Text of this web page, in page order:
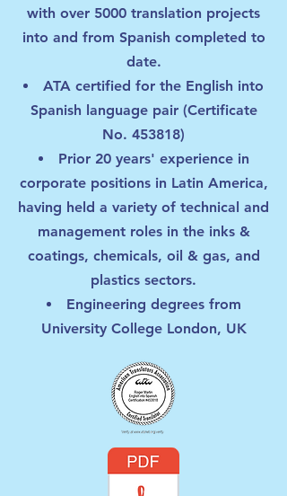
with over 5000 translation projects
into and from Spanish completed to
date.
ATA certified for the English into
Spanish language pair (Certificate
No. 453818)
Prior 20 years' experience in
corporate positions in Latin America,
having held a variety of technical and
management roles in the inks &
coatings, chemicals, oil & gas, and
plastics sectors.
Engineering degrees from
University College London, UK